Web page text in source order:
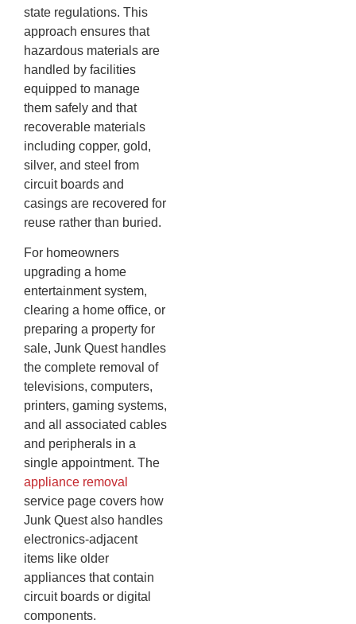
state regulations. This
approach ensures that
hazardous materials are
handled by facilities
equipped to manage
them safely and that
recoverable materials
including copper, gold,
silver, and steel from
circuit boards and
casings are recovered for
reuse rather than buried.
For homeowners
upgrading a home
entertainment system,
clearing a home office, or
preparing a property for
sale, Junk Quest handles
the complete removal of
televisions, computers,
printers, gaming systems,
and all associated cables
and peripherals in a
single appointment. The
appliance removal
service page covers how
Junk Quest also handles
electronics-adjacent
items like older
appliances that contain
circuit boards or digital
components.